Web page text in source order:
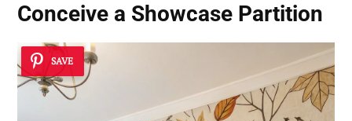
Conceive a Showcase Partition
SAVE